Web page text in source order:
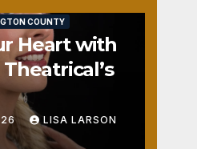
COUNTY
Heart with
LISA LARSON